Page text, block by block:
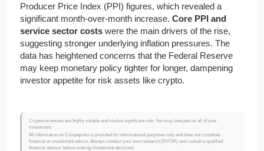
Producer Price Index (PPI) figures, which revealed a
significant month-over-month increase. Core PPI and
service sector costs were the main drivers of the rise,
suggesting stronger underlying inflation pressures. The
data has heightened concerns that the Federal Reserve
may keep monetary policy tighter for longer, dampening
investor appetite for risk assets like crypto.
Cryptocurrencies are highly volatile and involve significant risk. You may lose part or all of your
investment.
All information on Coinpaprika is provided for informational purposes only and does not constitute
financial or investment advice. Always conduct your own research (DYOR) and consult a qualified
financial advisor before making investment decisions.